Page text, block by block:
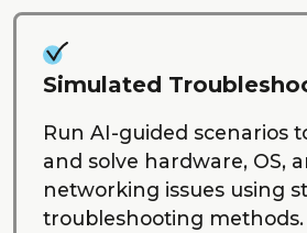
Simulated
Run AI-guided scenarios
and solve hardware, OS,
networking issues using
troubleshooting methods.